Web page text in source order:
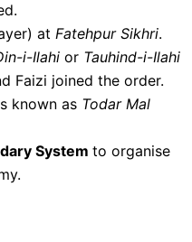
at Fatehpur Sikhri.
i-Ilahi or Tauhind-i-Ilahi
Faizi joined the order.
known as Todar Mal
System to organise